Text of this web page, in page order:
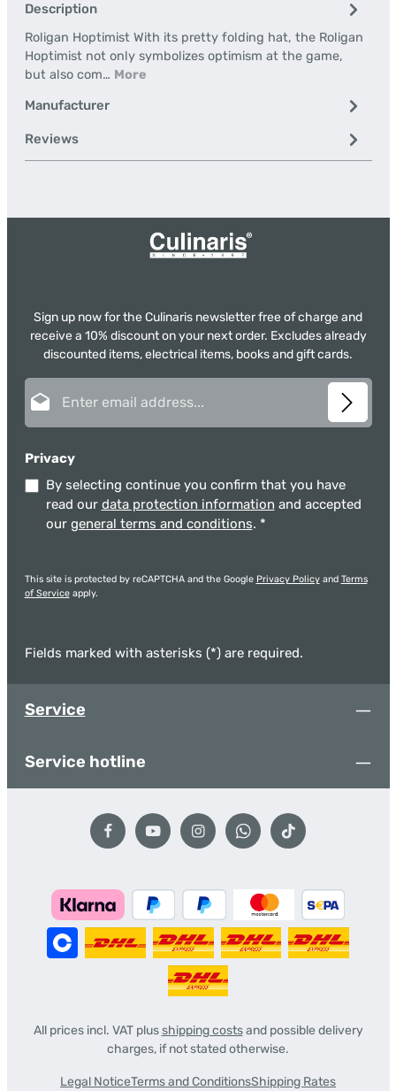
Description
Roligan Hoptimist With its pretty folding hat, the Roligan
Hoptimist not only symbolizes optimism at the game,
but also com… More
Manufacturer
Reviews
Sign up now for the Culinaris newsletter free of charge and
receive a 10% discount on your next order. Excludes already
discounted items, electrical items, books and gift cards.
Privacy
By selecting continue you confirm that you have
read our data protection information and accepted
our general terms and conditions. *
This site is protected by reCAPTCHA and the Google Privacy Policyand Terms
of Serviceapply.
Fields marked with asterisks (*) are required.
Service
Service hotline
All prices incl. VAT plusshipping costsand possible delivery
charges, if not stated otherwise.
Legal NoticeTerms and ConditionsShipping Rates